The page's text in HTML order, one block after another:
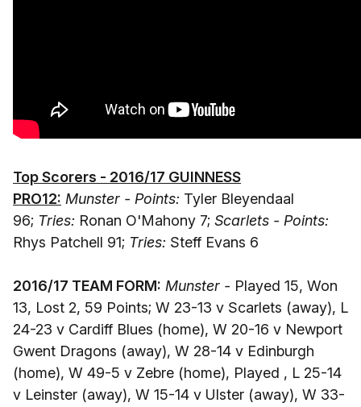
Top Scorers - 2016/17 GUINNESS
PRO12: Munster - Points: Tyler Bleyendaal
96; Tries: Ronan O'Mahony 7; Scarlets - Points:
Rhys Patchell 91; Tries: Steff Evans 6
2016/17 TEAM FORM: Munster - Played 15, Won
13, Lost 2, 59 Points; W 23-13 v Scarlets (away), L
24-23 v Cardiff Blues (home), W 20-16 v Newport
Gwent Dragons (away), W 28-14 v Edinburgh
(home), W 49-5 v Zebre (home), Played , L 25-14
v Leinster (away), W 15-14 v Ulster (away), W 33-